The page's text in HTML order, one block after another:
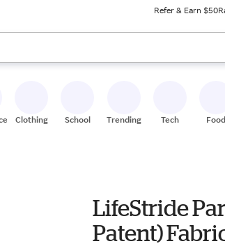
Refer & Earn $50
arrow keys to review results. When ready,
Clothing School Trending Tech Food
LifeStride
Patent)